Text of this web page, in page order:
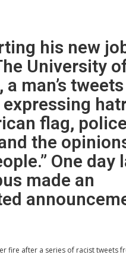
his new
University
man’s tweets
flag, police
the
One day
made an
fire after a series of racist tweets